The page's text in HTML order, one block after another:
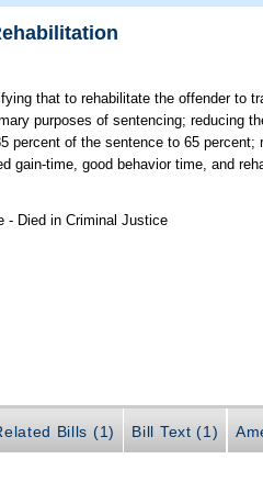
that to rehabilitate the offender to
purposes of sentencing; reducing
percent of the sentence to 65
gain-time, good behavior time, and
- Died in Criminal Justice
Bills (1) Bill Text (1)